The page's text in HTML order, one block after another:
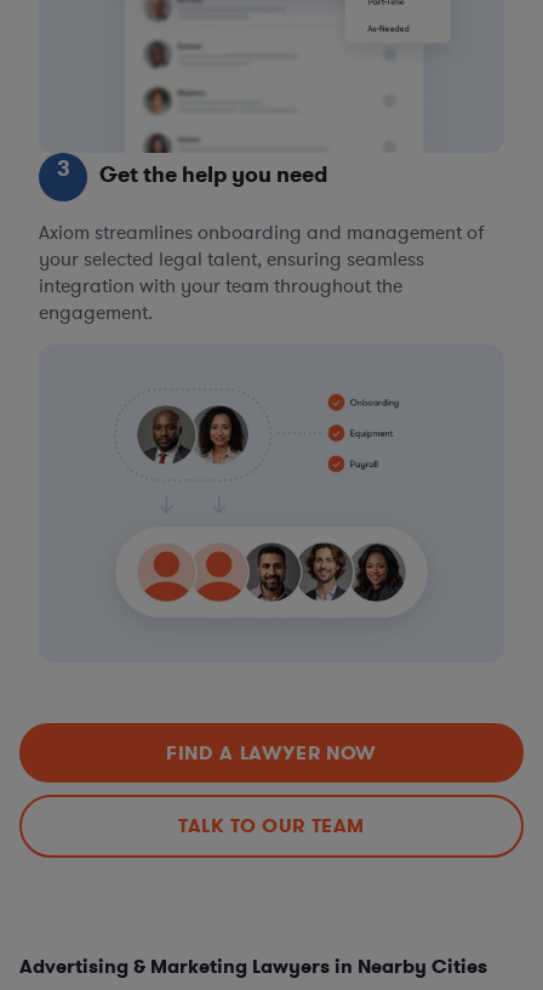
3 Get the help you need
Axiom streamlines onboarding and management of
your selected legal talent, ensuring seamless
integration with your team throughout the
engagement.
FIND A LAWYER NOW
TALK TO OUR TEAM
Advertising & Marketing Lawyers in Nearby Cities